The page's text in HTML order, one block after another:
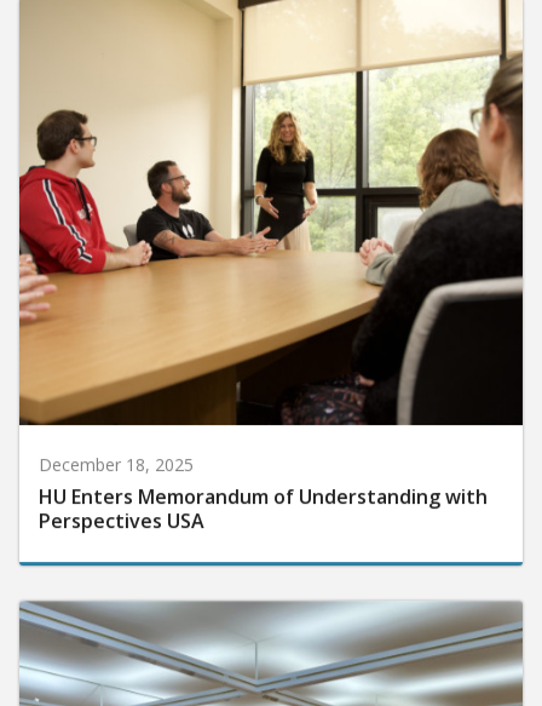
December 18, 2025
HU Enters Memorandum of Understanding with
Perspectives USA